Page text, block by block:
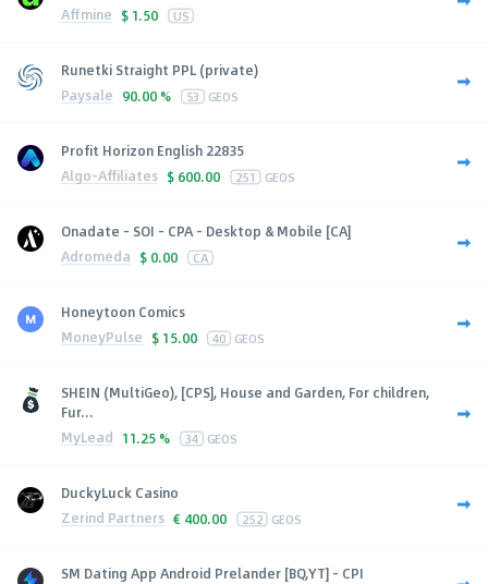
Affmine $ 1.50 US
Runetki Straight PPL (private)
Paysale 90.00 % 53 GEOS
Profit Horizon English 22835
Algo-Affiliates $ 600.00 251 GEOS
Onadate - SOI - CPA - Desktop & Mobile [CA]
Adromeda $ 0.00 CA
Honeytoon Comics
MoneyPulse $ 15.00 40 GEOS
SHEIN (MultiGeo), [CPS], House and Garden, For children,
Fur...
MyLead 11.25 % 34 GEOS
DuckyLuck Casino
Zerind Partners € 400.00 252 GEOS
SM Dating App Android Prelander [BQ,YT] - CPI